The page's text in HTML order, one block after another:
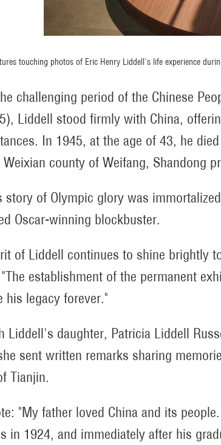
touching photos of Eric Henry Liddell's life experience
challenging period of the Chinese
Liddell stood firmly with China,
In 1945, at the age of 43, he
county of Weifang, Shandong
story of Olympic glory was
Oscar-winning blockbuster.
of Liddell continues to shine brightly
establishment of the permanent
his legacy forever."
Liddell's daughter, Patricia Liddell
sent written remarks sharing
Tianjin.
"My father loved China and its
in 1924, and immediately after his